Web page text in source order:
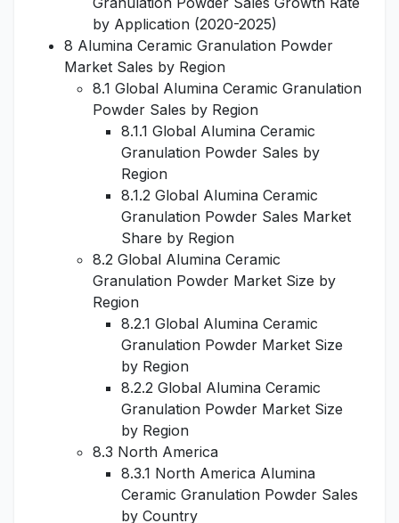
by Application (2020-2025)
8 Alumina Ceramic Granulation Powder
Market Sales by Region
8.1 Global Alumina Ceramic Granulation
Powder Sales by Region
8.1.1 Global Alumina Ceramic
Granulation Powder Sales by
Region
8.1.2 Global Alumina Ceramic
Granulation Powder Sales Market
Share by Region
8.2 Global Alumina Ceramic
Granulation Powder Market Size by
Region
8.2.1 Global Alumina Ceramic
Granulation Powder Market Size
by Region
8.2.2 Global Alumina Ceramic
Granulation Powder Market Size
by Region
8.3 North America
8.3.1 North America Alumina
Ceramic Granulation Powder Sales
by Country